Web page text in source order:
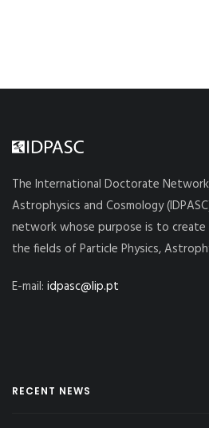
The International Doctorate Network
Astrophysics and Cosmology
network whose purpose is to
the fields of Particle Physics,
E-mail: idpasc@lip.pt
RECENT NEWS